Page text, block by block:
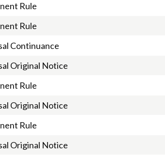
Rule
Rule
Continuance
Original Notice
Rule
Original Notice
Rule
Original Notice